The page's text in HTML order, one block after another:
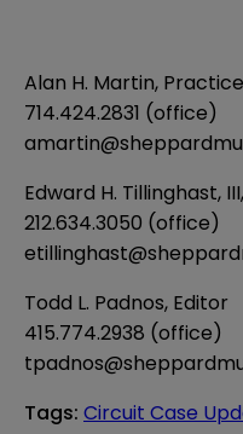
Alan H. Martin,
714.424.2831 (office)
Edward H. Tillinghast, III
212.634.3050 (office)
Todd L. Padnos, Editor
415.774.2938 (office)
Tags: Circuit Case